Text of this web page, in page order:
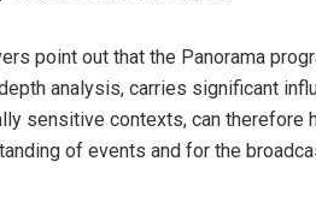
point out that the Panorama
analysis, carries significant
sensitive contexts, can therefore
of events and for the